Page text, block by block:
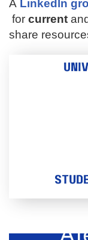
A Linkedln
for current
share